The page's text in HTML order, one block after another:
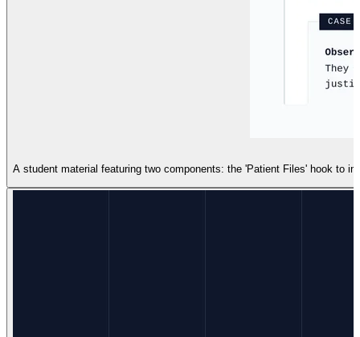
A student material featuring two components: the 'Patient Files' hook to